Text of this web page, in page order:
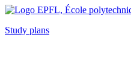
Study plans